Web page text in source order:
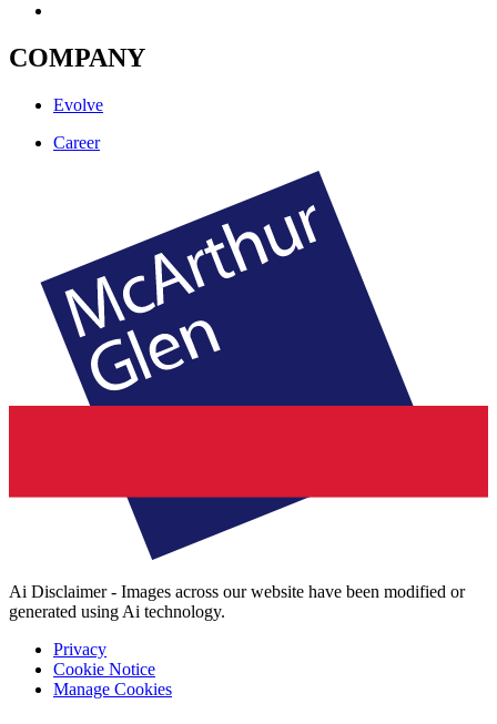
COMPANY
Evolve
Career
Ai Disclaimer - Images across our website have been modified or
generated using Ai technology.
Privacy
Cookie Notice
Manage Cookies